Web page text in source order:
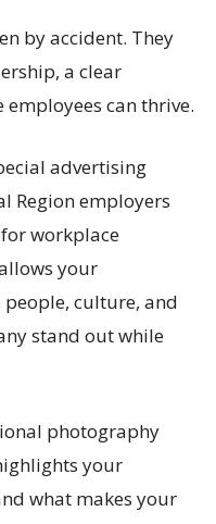
by accident. They
a clear
can thrive.
advertising
Region employers
workplace
your
culture, and
stand out while
photography
your
what makes your